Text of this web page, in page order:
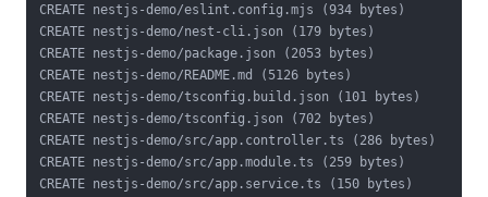
CREATE nestjs-demo/eslint.config.mjs (934 bytes)
CREATE nestjs-demo/nest-cli.json (179 bytes)
CREATE nestjs-demo/package.json (2053 bytes)
CREATE nestjs-demo/README.md (5126 bytes)
CREATE nestjs-demo/tsconfig.build.json (101 bytes)
CREATE nestjs-demo/tsconfig.json (702 bytes)
CREATE nestjs-demo/src/app.controller.ts (286 bytes)
CREATE nestjs-demo/src/app.module.ts (259 bytes)
CREATE nestjs-demo/src/app.service.ts (150 bytes)